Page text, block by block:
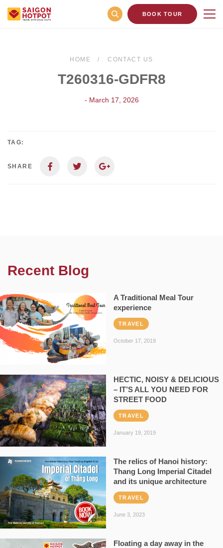
BOOK TOUR
HOME CONTACT US
T260316-GDFR8
- March 17, 2026
TAG:
SHARE
Recent Blog
A Traditional Meal Tour
experience
TRAVEL
October 17, 2019
HECTIC, NOISY & DELICIOUS
– IT’S ALL YOU NEED FOR
STREET FOOD
TRAVEL
January 19, 2019
The relics of Hanoi history:
Thang Long Imperial Citadel
and its unique architecture
TRAVEL
June 3, 2023
Floating a day away in the